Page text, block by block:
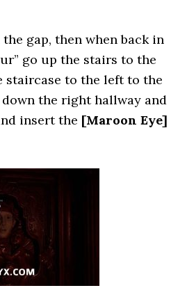
gap, then when back in
go up the stairs to the
staircase to the left to the
the right hallway and
insert the [Maroon Eye]